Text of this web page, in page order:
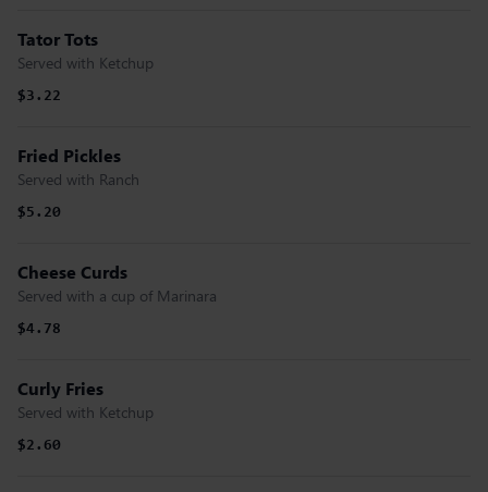
Tator Tots
Served with Ketchup
$3.22
Fried Pickles
Served with Ranch
$5.20
Cheese Curds
Served with a cup of Marinara
$4.78
Curly Fries
Served with Ketchup
$2.60